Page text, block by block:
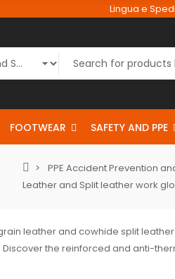
Lingua e
FOOTWEAR SAFETY AND PPE
PPE Accident Prevention
Leather and Split leather work
leather and cowhide split
the reinforced and anti-